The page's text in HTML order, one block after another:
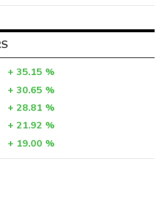
+ 35.15 %
+ 30.65 %
+ 28.81 %
+ 21.92 %
+ 19.00 %